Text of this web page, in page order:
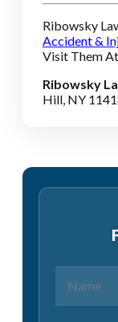
Ribowsky
Accident &
Visit Them
Ribowsky
Hill, NY